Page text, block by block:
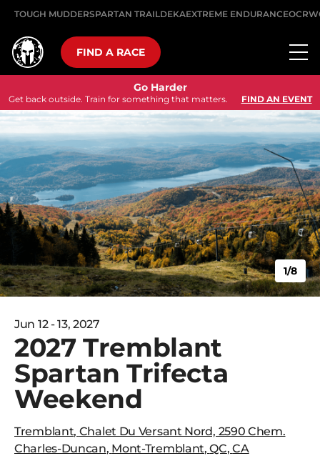
TOUGH MUDDERSPARTAN TRAILDEKAEXTREME ENDURANCE
FIND A RACE
Go Harder
Get back outside. Train for something that matters. FIND AN EVENT
Jun 12 - 13, 2027
2027 Tremblant
Spartan Trifecta
Weekend
Tremblant, Chalet Du Versant Nord, 2590 Chem.
Charles-Duncan, Mont-Tremblant,QC,CA
1/8